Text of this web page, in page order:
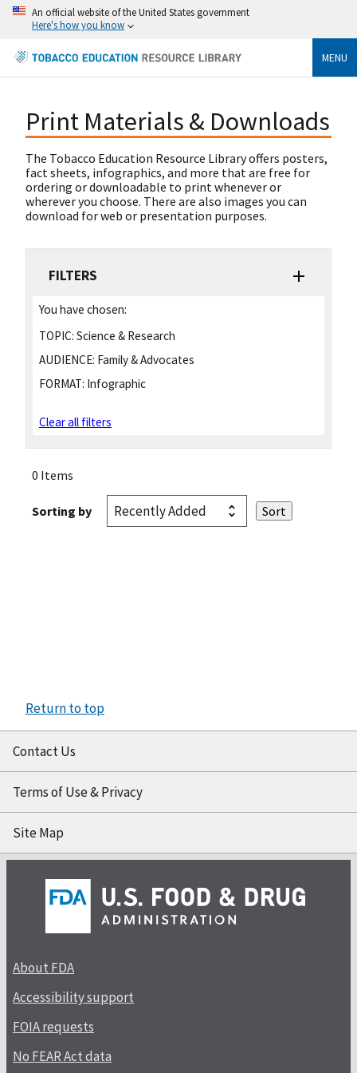
An official website of the United States government
Here's how you know
MENU
Print Materials & Downloads
The Tobacco Education Resource Library offers posters,
fact sheets, infographics, and more that are free for
ordering or downloadable to print whenever or
wherever you choose. There are also images you can
download for web or presentation purposes.
FILTERS
You have chosen:
TOPIC: Science & Research
AUDIENCE: Family & Advocates
FORMAT: Infographic
Clear all filters
0 Items
Sorting by
Return to top
Contact Us
Terms of Use & Privacy
Site Map
About FDA
Accessibility support
FOIA requests
No FEAR Act data